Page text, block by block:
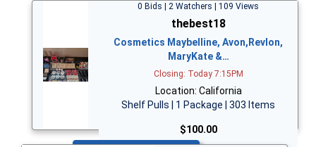
0 Bids | 2 Watchers | 109 Views
thebest18
Cosmetics Maybelline, Avon,Revlon,
MaryKate &…
Closing: Today 7:15PM
Location: California
Shelf Pulls | 1 Package | 303 Items
$100.00